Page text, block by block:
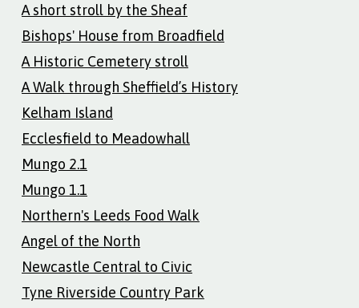
A short stroll by the Sheaf
Bishops' House from Broadfield
A Historic Cemetery stroll
A Walk through Sheffield’s History
Kelham Island
Ecclesfield to Meadowhall
Mungo 2.1
Mungo 1.1
Northern's Leeds Food Walk
Angel of the North
Newcastle Central to Civic
Tyne Riverside Country Park